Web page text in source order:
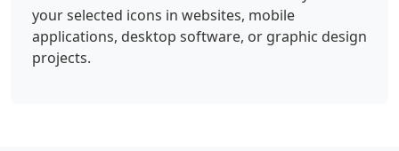
your selected icons in websites, mobile
applications, desktop software, or graphic design
projects.